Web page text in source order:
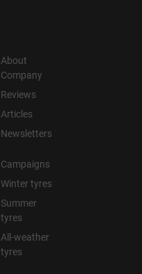
About
Company
Reviews
Articles
Newsletters
Campaigns
Winter tyres
Summer
tyres
All-weather
tyres